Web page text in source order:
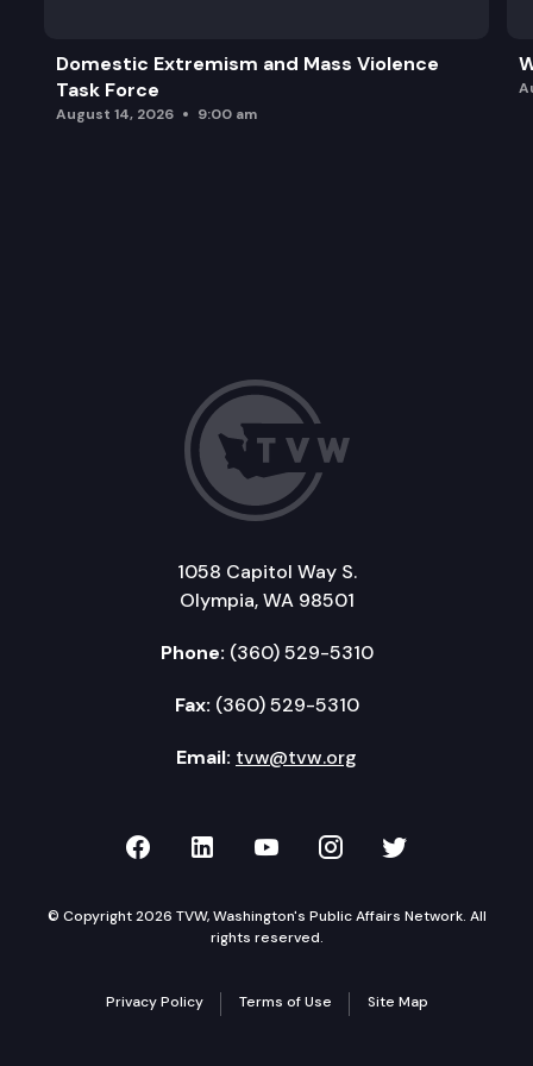
Domestic Extremism and Mass Violence
Task Force
August 14, 2026 9:00 am
1058 Capitol Way S.
Olympia, WA 98501
Phone: (360) 529-5310
Fax: (360) 529-5310
Email: tvw@tvw.org
TVW on Facebook
TVW on LinkedIn
TVW on YouTube
TVW onTVW on
© Copyright 2026 TVW, Washington's Public Affairs Network. All
rights reserved.
Privacy Policy Terms of Use Site Map